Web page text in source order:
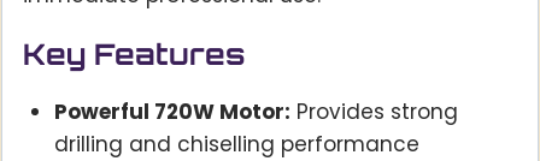
Key Features
Powerful 720W Motor: Provides strong
drilling and chiselling performance